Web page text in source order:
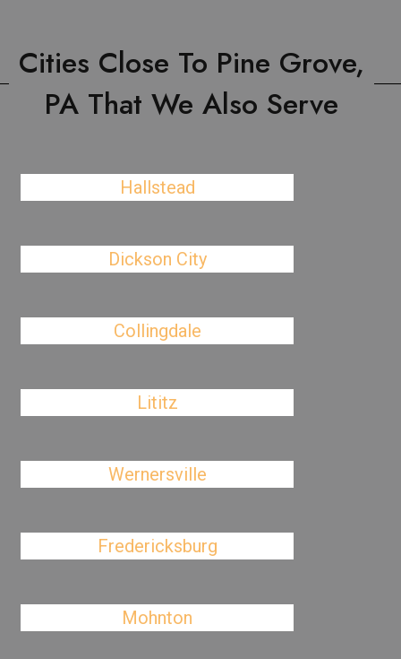
Cities Close To Pine Grove,
PA That We Also Serve
Hallstead
Dickson City
Collingdale
Lititz
Wernersville
Fredericksburg
Mohnton